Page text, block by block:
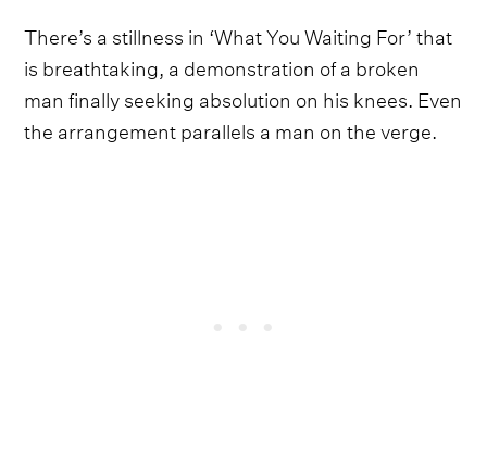
There’s a stillness in ‘What You Waiting For’ that
is breathtaking, a demonstration of a broken
man finally seeking absolution on his knees. Even
the arrangement parallels a man on the verge.